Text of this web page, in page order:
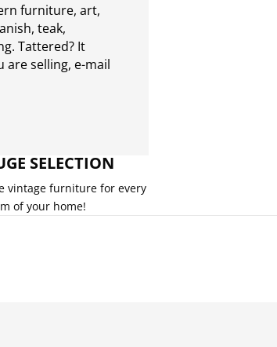
furniture, art,
teak,
Tattered? It
are selling, e-mail
SELECTION
vintage furniture for every
of your home!